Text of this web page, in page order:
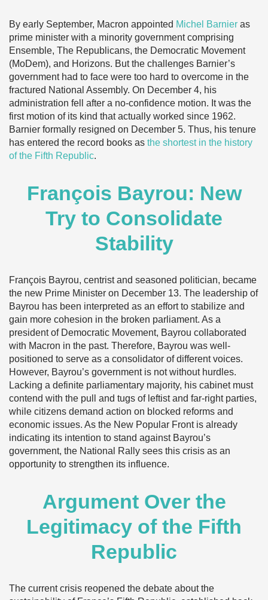
By early September, Macron appointed Michel Barnier as
prime minister with a minority government comprising
Ensemble, The Republicans, the Democratic Movement
(MoDem), and Horizons. But the challenges Barnier’s
government had to face were too hard to overcome in the
fractured National Assembly. On December 4, his
administration fell after a no-confidence motion. It was the
first motion of its kind that actually worked since 1962.
Barnier formally resigned on December 5. Thus, his tenure
has entered the record books as the shortest in the history
of the Fifth Republic.
François Bayrou: New
Try to Consolidate
Stability
François Bayrou, centrist and seasoned politician, became
the new Prime Minister on December 13. The leadership of
Bayrou has been interpreted as an effort to stabilize and
gain more cohesion in the broken parliament. As a
president of Democratic Movement, Bayrou collaborated
with Macron in the past. Therefore, Bayrou was well-
positioned to serve as a consolidator of different voices.
However, Bayrou’s government is not without hurdles.
Lacking a definite parliamentary majority, his cabinet must
contend with the pull and tugs of leftist and far-right parties,
while citizens demand action on blocked reforms and
economic issues. As the New Popular Front is already
indicating its intention to stand against Bayrou’s
government, the National Rally sees this crisis as an
opportunity to strengthen its influence.
Argument Over the
Legitimacy of the Fifth
Republic
The current crisis reopened the debate about the